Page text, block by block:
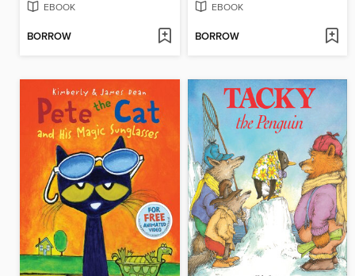
EBOOK
BORROW
EBOOK
BORROW